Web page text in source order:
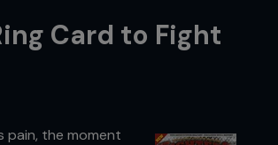
Card to Fight
pain, the moment